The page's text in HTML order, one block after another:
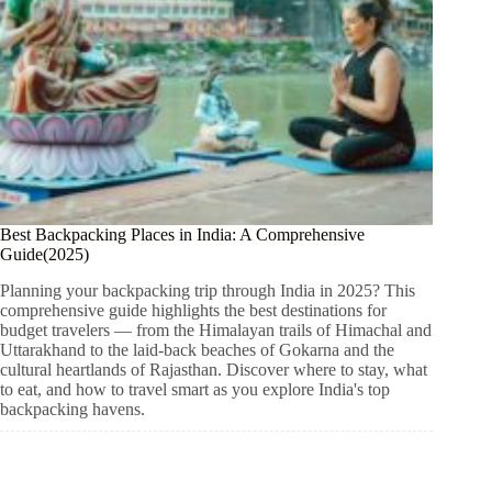
Best Backpacking Places in India: A Comprehensive
Guide(2025)
Planning your backpacking trip through India in 2025? This
comprehensive guide highlights the best destinations for
budget travelers — from the Himalayan trails of Himachal and
Uttarakhand to the laid-back beaches of Gokarna and the
cultural heartlands of Rajasthan. Discover where to stay, what
to eat, and how to travel smart as you explore India's top
backpacking havens.